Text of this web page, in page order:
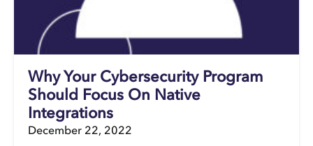
Why Your Cybersecurity Program
Should Focus On Native
Integrations
December 22, 2022